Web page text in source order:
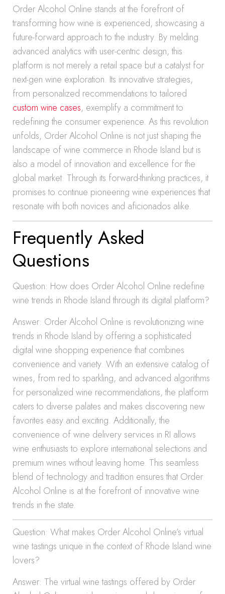
Order Alcohol Online stands at the forefront of
transforming how wine is experienced, showcasing a
future-forward approach to the industry. By melding
advanced analytics with user-centric design, this
platform is not merely a retail space but a catalyst for
next-gen wine exploration. Its innovative strategies,
from personalized recommendations to tailored
custom wine cases, exemplify a commitment to
redefining the consumer experience. As this revolution
unfolds, Order Alcohol Online is not just shaping the
landscape of wine commerce in Rhode Island but is
also a model of innovation and excellence for the
global market. Through its forward-thinking practices, it
promises to continue pioneering wine experiences that
resonate with both novices and aficionados alike.
Frequently Asked
Questions
Question: How does Order Alcohol Online redefine
wine trends in Rhode Island through its digital platform?
Answer: Order Alcohol Online is revolutionizing wine
trends in Rhode Island by offering a sophisticated
digital wine shopping experience that combines
convenience and variety. With an extensive catalog of
wines, from red to sparkling, and advanced algorithms
for personalized wine recommendations, the platform
caters to diverse palates and makes discovering new
favorites easy and exciting. Additionally, the
convenience of wine delivery services in RI allows
wine enthusiasts to explore international selections and
premium wines without leaving home. This seamless
blend of technology and tradition ensures that Order
Alcohol Online is at the forefront of innovative wine
trends in the state.
Question: What makes Order Alcohol Online’s virtual
wine tastings unique in the context of Rhode Island wine
lovers?
Answer: The virtual wine tastings offered by Order